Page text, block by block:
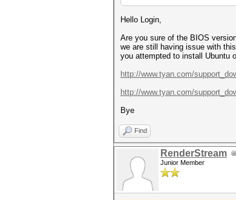
Hello Login,
Are you sure of the BIOS
we are still having issue with
you attempted to install Ubuntu
http://www.tyan.com/
http://www.tyan.com/
Bye
Find
RenderStream
Junior Member